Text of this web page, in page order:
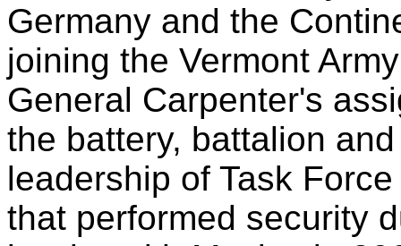
Germany and the
joining the Vermont
General Carpenter's
the battery, battalion
leadership of Task
that performed security